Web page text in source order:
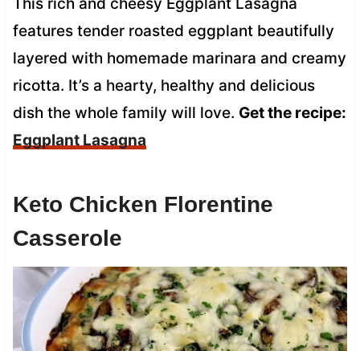
features tender roasted eggplant beautifully
layered with homemade marinara and creamy
ricotta. It’s a hearty, healthy and delicious
dish the whole family will love. Get the recipe:
Eggplant Lasagna
Keto Chicken Florentine
Casserole